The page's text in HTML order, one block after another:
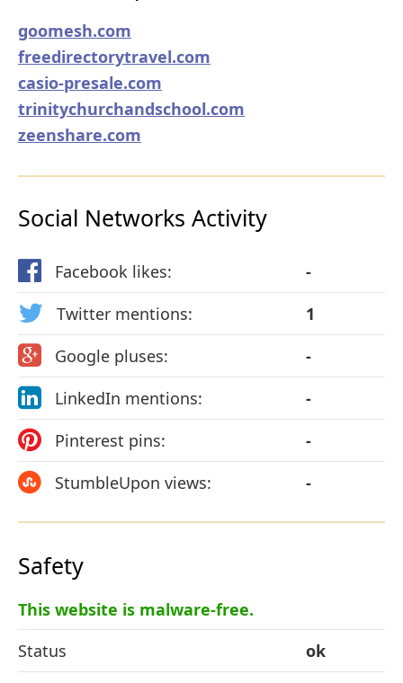
goomesh.com
freedirectorytravel.com
casio-presale.com
trinitychurchandschool.com
zeenshare.com
Social Networks Activity
Facebook likes:
-
Twitter mentions:
1
Google pluses:
-
LinkedIn mentions:
-
Pinterest pins:
-
StumbleUpon views:
-
Safety
This website is malware-free.
Status
ok